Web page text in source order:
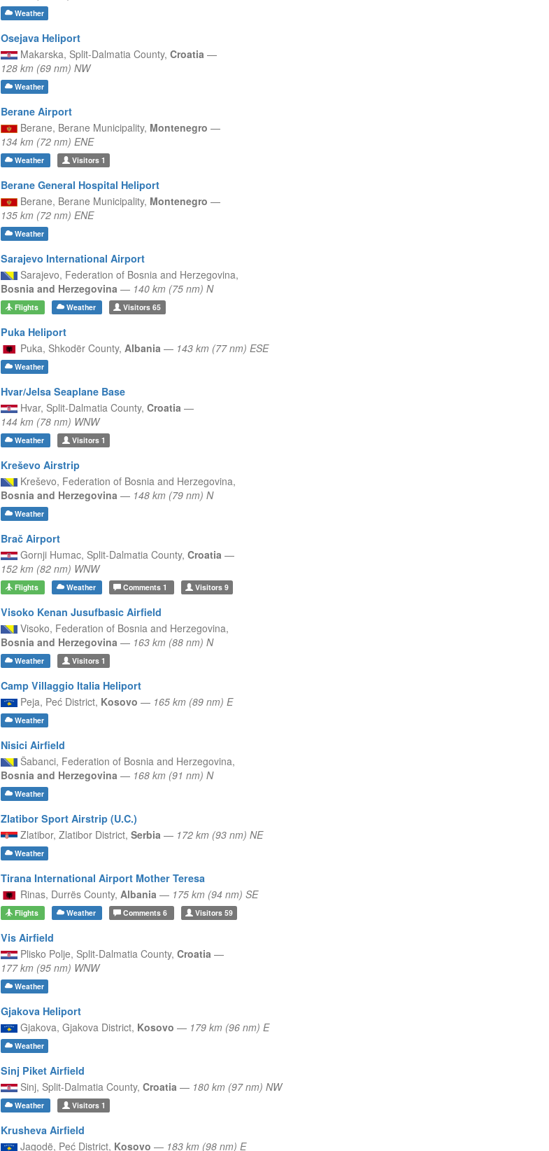
Weather
Osejava Heliport
Makarska, Split-Dalmatia County, Croatia —
128 km (69 nm) NW
Weather
Berane Airport
Berane, Berane Municipality, Montenegro —
134 km (72 nm) ENE
Weather Visitors1
Berane General Hospital Heliport
Berane, Berane Municipality, Montenegro —
135 km (72 nm) ENE
Weather
Sarajevo International Airport
Sarajevo, Federation of Bosnia and Herzegovina,
Bosnia and Herzegovina — 140 km (75 nm) N
Flights Weather Visitors 65
Puka Heliport
Puka, Shkodër County, Albania — 143 km (77 nm) ESE
Weather
Hvar/Jelsa Seaplane Base
Hvar, Split-Dalmatia County, Croatia —
144 km (78 nm) WNW
Weather Visitors1
Kreševo Airstrip
Kreševo, Federation of Bosnia and Herzegovina,
Bosnia and Herzegovina — 148 km (79 nm) N
Weather
Brač Airport
Gornji Humac, Split-Dalmatia County, Croatia —
152 km (82 nm) WNW
Flights Weather Comments 1 Visitors9
Visoko Kenan Jusufbasic Airfield
Visoko, Federation of Bosnia and Herzegovina,
Bosnia and Herzegovina — 163 km (88 nm) N
Weather Visitors1
Camp Villaggio Italia Heliport
Peja, Peć District, Kosovo — 165 km (89 nm) E
Weather
Nisici Airfield
Šabanci, Federation of Bosnia and Herzegovina,
Bosnia and Herzegovina — 168 km (91 nm) N
Weather
Zlatibor Sport Airstrip (U.C.)
Zlatibor, Zlatibor District, Serbia — 172 km (93 nm) NE
Weather
Tirana International Airport Mother Teresa
Rinas, Durrës County, Albania — 175 km (94 nm) SE
Flights Weather Comments 6 Visitors59
Vis Airfield
Plisko Polje, Split-Dalmatia County, Croatia —
177 km (95 nm) WNW
Weather
Gjakova Heliport
Gjakova, Gjakova District, Kosovo — 179 km (96 nm) E
Weather
Sinj Piket Airfield
Sinj, Split-Dalmatia County, Croatia — 180 km (97 nm) NW
Weather Visitors1
Krusheva Airfield
Jagodë, Peć District, Kosovo — 183 km (98 nm) E